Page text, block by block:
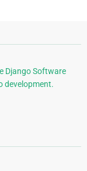
Django Software
development.